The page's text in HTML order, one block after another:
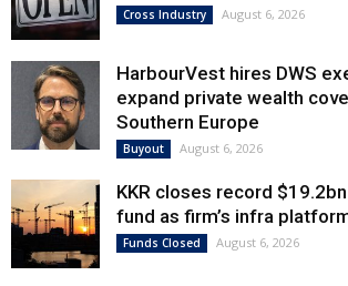
Cross Industry August 6, 2026
HarbourVest hires DWS
expand private wealth
Southern Europe
Buyout August 6, 2026
KKR closes record
fund as firm’s infra
Funds Closed August 6, 2026